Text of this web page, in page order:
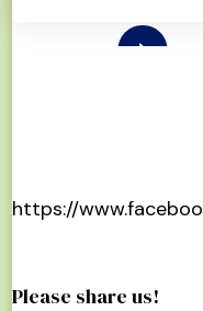
https://
Please share us!